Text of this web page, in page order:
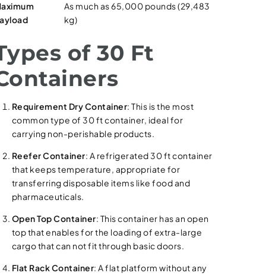
As much as 65,000 pounds (29,483
kg)
of 30 Ft
Requirement Dry Container: This is the most
common type of 30 ft container, ideal for
carrying non-perishable products.
Reefer Container: A refrigerated 30 ft container
that keeps temperature, appropriate for
transferring disposable items like food and
pharmaceuticals.
Open Top Container: This container has an open
top that enables for the loading of extra-large
cargo that can not fit through basic doors.
Flat Rack Container: A flat platform without any